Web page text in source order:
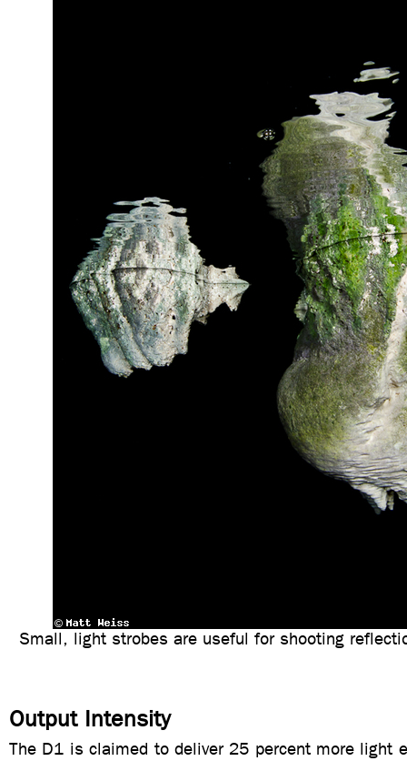
Small, light strobes are useful for shooting
Output Intensity
The D1 is claimed to deliver 25 percent more light